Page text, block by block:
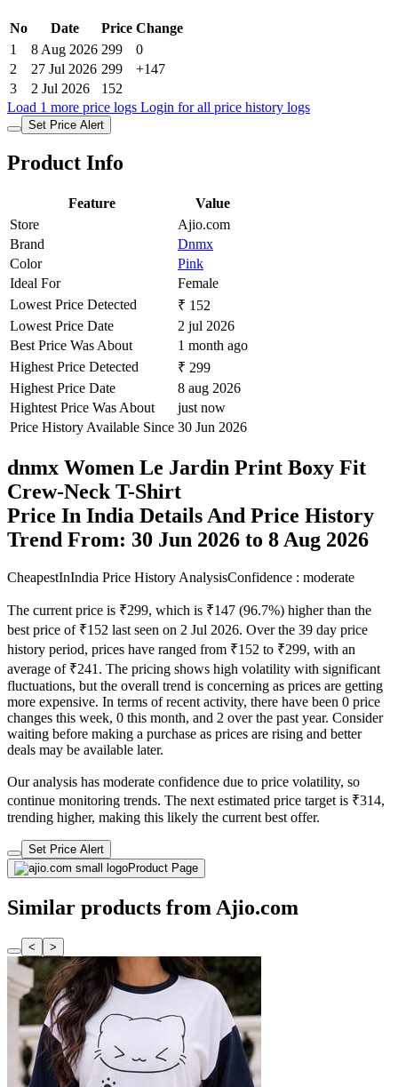
No Date Price Change
1
8 Aug 2026 299
0
2
27 Jul 2026 299
+147
3
2 Jul 2026
152
Load 1 more price logs Login for all price history logs
Set Price Alert
Product Info
Feature
Value
Store
Ajio.com
Brand
Dnmx
Color
Pink
Ideal For
Female
Lowest Price Detected
₹ 152
Lowest Price Date
2 jul 2026
Best Price Was About
1 month ago
Highest Price Detected
₹ 299
Highest Price Date
8 aug 2026
Hightest Price Was About
just now
Price History Available Since 30 Jun 2026
dnmx Women Le Jardin Print Boxy Fit
Crew-Neck T-Shirt
Price In India Details And Price History
Trend From: 30 Jun 2026 to 8 Aug 2026
CheapestInIndia Price History AnalysisConfidence : moderate
The current price is ₹299, which is ₹147 (96.7%) higher than the
best price of ₹152 last seen on 2 Jul 2026. Over the 39 day price
history period, prices have ranged from ₹152 to ₹299, with an
average of ₹241. The pricing shows high volatility with significant
fluctuations, but the overall trend is concerning as prices are getting
more expensive. In terms of recent activity, there have been 0 price
changes this week, 0 this month, and 2 over the past year. Consider
waiting before making a purchase as prices are rising and better
deals may be available later.
Our analysis has moderate confidence due to price volatility, so
continue monitoring trends. The next estimated price target is ₹314,
trending higher, making this likely the current best offer.
Set Price Alert
Product Page
Similar products from Ajio.com
< >